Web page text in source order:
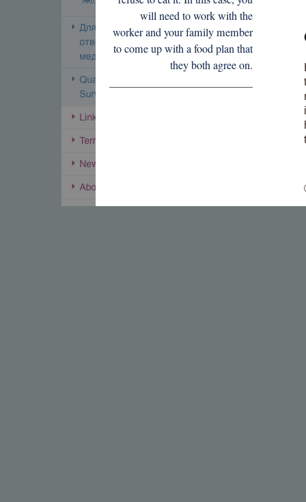
will need to work with the
worker and your family member
to come up with a food plan that
they both agree on.